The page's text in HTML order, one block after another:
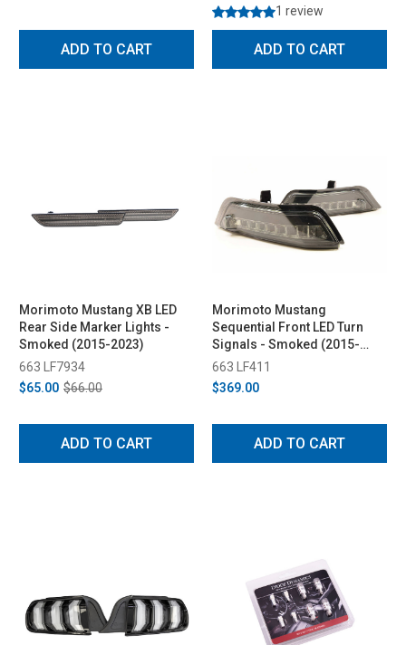
ADD TO CART
1 review
ADD TO CART
Morimoto Mustang XB LED
Rear Side Marker Lights -
Smoked (2015-2023)
663 LF7934
$65.00 $66.00
ADD TO CART
Morimoto Mustang
Sequential Front LED Turn
Signals - Smoked (2015-
2017)
663 LF411
$369.00
ADD TO CART